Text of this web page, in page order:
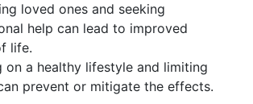
loved ones and seeking
help can lead to improved
life.
on a healthy lifestyle and limiting
prevent or mitigate the effects.